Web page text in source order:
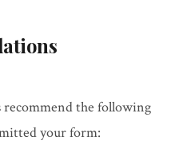
the following
your form: